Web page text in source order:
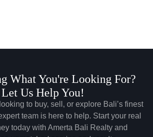
What You're Looking For?
Let Us Help You!
to buy, sell, or explore Bali’s finest
team is here to help. Start your real
today with Amerta Bali Realty and